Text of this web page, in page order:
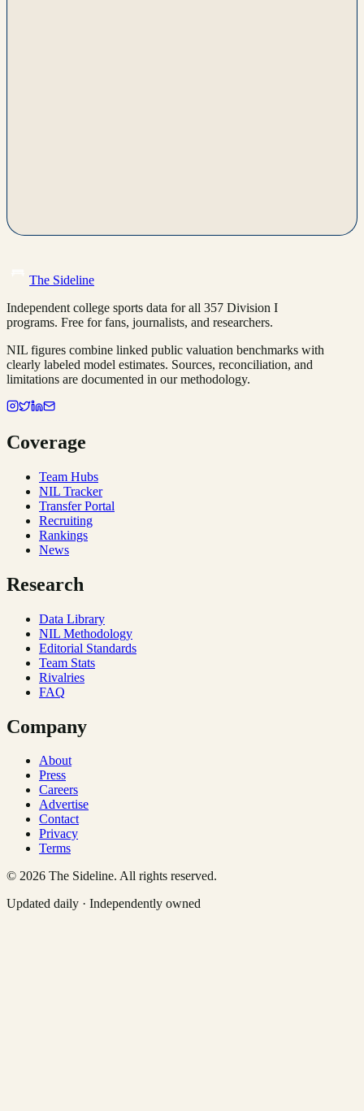
The Sideline
Independent college sports data for all 357 Division I
programs. Free for fans, journalists, and researchers.
NIL figures combine linked public valuation benchmarks with
clearly labeled model estimates. Sources, reconciliation, and
limitations are documented in our methodology.
Coverage
Team Hubs
NIL Tracker
Transfer Portal
Recruiting
Rankings
News
Research
Data Library
NIL Methodology
Editorial Standards
Team Stats
Rivalries
FAQ
Company
About
Press
Careers
Advertise
Contact
Privacy
Terms
© 2026 The Sideline. All rights reserved.
Updated daily · Independently owned